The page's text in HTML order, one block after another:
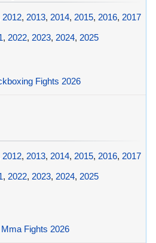
2012, 2013, 2014, 2015, 2016, 2017
, 2022, 2023, 2024, 2025
Fights 2026
2012, 2013, 2014, 2015, 2016, 2017
, 2022, 2023, 2024, 2025
Fights 2026